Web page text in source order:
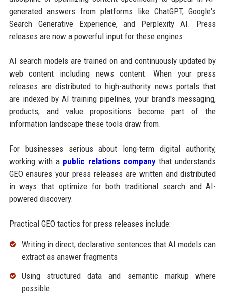
generated answers from platforms like ChatGPT, Google's
Search Generative Experience, and Perplexity AI. Press
releases are now a powerful input for these engines.
AI search models are trained on and continuously updated by
web content including news content. When your press
releases are distributed to high-authority news portals that
are indexed by AI training pipelines, your brand's messaging,
products, and value propositions become part of the
information landscape these tools draw from.
For businesses serious about long-term digital authority,
working with a public relations companythat understands
GEO ensures your press releases are written and distributed
in ways that optimize for both traditional search and AI-
powered discovery.
Practical GEO tactics for press releases include:
Writing in direct, declarative sentences that AI models can
extract as answer fragments
Using structured data and semantic markup where
possible